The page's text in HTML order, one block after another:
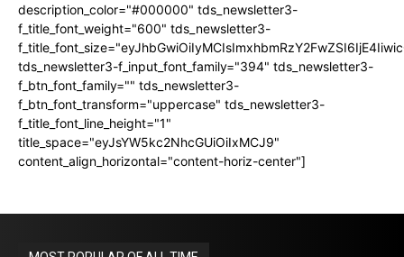
description_color="#000000" tds_newsletter3-
f_title_font_weight="600" tds_newsletter3-
tds_newsletter3-f_input_font_family="394" tds_newsletter3-
f_btn_font_family="" tds_newsletter3-
f_btn_font_transform="uppercase" tds_newsletter3-
f_title_font_line_height="1"
title_space="eyJsYW5kc2NhcGUiOiIxMCJ9"
content_align_horizontal="content-horiz-center"]